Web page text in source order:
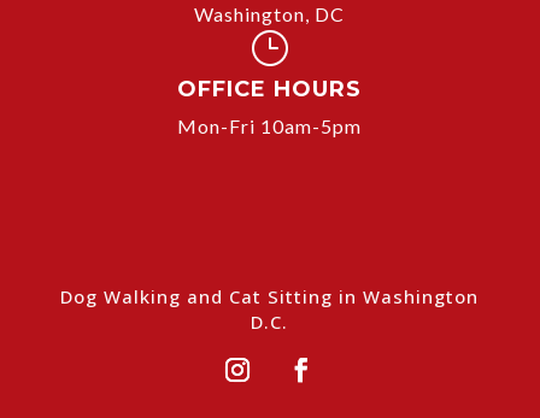
Washington, DC
}
OFFICE HOURS
Mon-Fri 10am-5pm
Dog Walking and Cat Sitting in Washington
D.C.